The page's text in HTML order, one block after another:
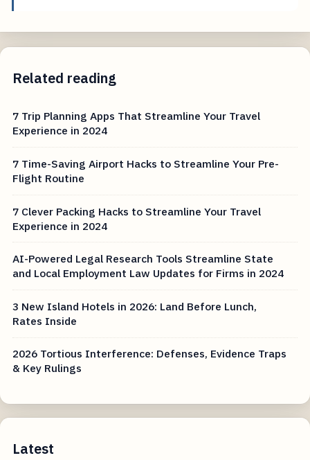
Related reading
7 Trip Planning Apps That Streamline Your Travel
Experience in 2024
7 Time-Saving Airport Hacks to Streamline Your Pre-
Flight Routine
7 Clever Packing Hacks to Streamline Your Travel
Experience in 2024
AI-Powered Legal Research Tools Streamline State
and Local Employment Law Updates for Firms in 2024
3 New Island Hotels in 2026: Land Before Lunch,
Rates Inside
2026 Tortious Interference: Defenses, Evidence Traps
& Key Rulings
Latest